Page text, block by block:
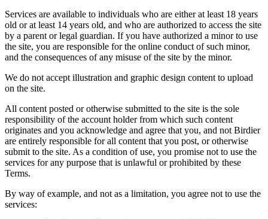
Services are available to individuals who are either at least 18 years
old or at least 14 years old, and who are authorized to access the site
by a parent or legal guardian. If you have authorized a minor to use
the site, you are responsible for the online conduct of such minor,
and the consequences of any misuse of the site by the minor.
We do not accept illustration and graphic design content to upload
on the site.
All content posted or otherwise submitted to the site is the sole
responsibility of the account holder from which such content
originates and you acknowledge and agree that you, and not Birdier
are entirely responsible for all content that you post, or otherwise
submit to the site. As a condition of use, you promise not to use the
services for any purpose that is unlawful or prohibited by these
Terms.
By way of example, and not as a limitation, you agree not to use the
services: